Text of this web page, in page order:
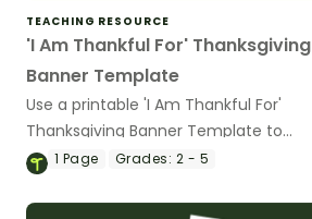
TEACHING RESOURCE
'I Am Thankful For' Thanksgiving
Banner Template
Use a printable 'I Am Thankful For'
Thanksgiving Banner Template to
encourage your students to reflect on
the holiday season.
1 Page Grades: 2 - 5